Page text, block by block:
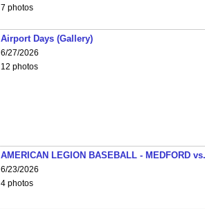
7 photos
Airport Days (Gallery)
6/27/2026
12 photos
AMERICAN LEGION BASEBALL - MEDFORD
6/23/2026
4 photos